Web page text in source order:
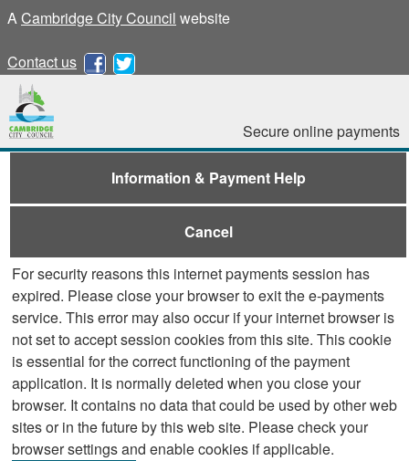
ACambridge City Council website
Contact us
Secure online payments
Information & Payment Help
Cancel
For security reasons this internet payments session has
expired. Please close your browser to exit the e-payments
service. This error may also occur if your internet browser is
not set to accept session cookies from this site. This cookie
is essential for the correct functioning of the payment
application. It is normally deleted when you close your
browser. It contains no data that could be used by other web
sites or in the future by this web site. Please check your
browser settings and enable cookies if applicable.